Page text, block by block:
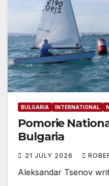
BULGARIA INTERNATIONAL
Pomorie
Bulgaria
21 JULY 2026
Aleksandar Tsenov